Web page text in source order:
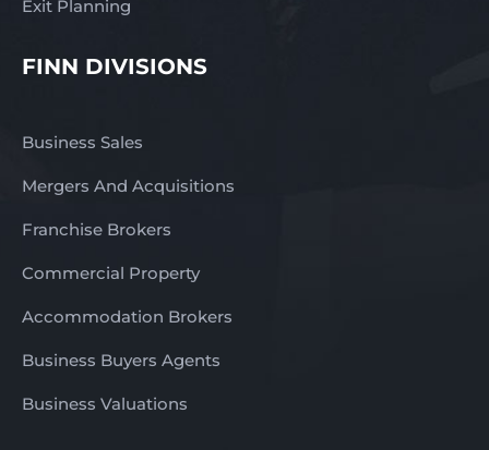
Exit Planning
FINN DIVISIONS
Business Sales
Mergers And Acquisitions
Franchise Brokers
Commercial Property
Accommodation Brokers
Business Buyers Agents
Business Valuations